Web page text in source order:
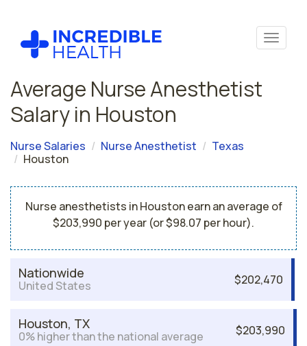
Average Nurse Anesthetist
Salary in Houston
Nurse Salaries Nurse Anesthetist
Texas
Houston
Nurse anesthetists in Houston earn an average of
$203,990 per year (or $98.07 per hour).
Nationwide
United States $202,470
Houston, TX
0% higher than the national average $203,990